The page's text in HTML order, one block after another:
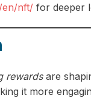
en/nft/ for deeper
rewardsare
it more